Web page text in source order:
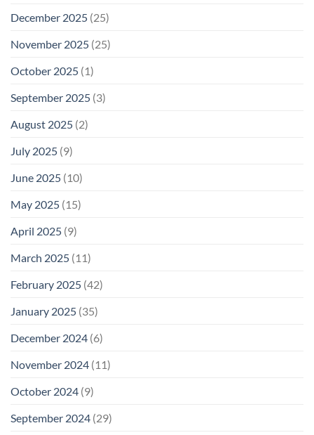
December 2025 (25)
November 2025 (25)
October 2025 (1)
September 2025 (3)
August 2025 (2)
July 2025 (9)
June 2025 (10)
May 2025 (15)
April 2025 (9)
March 2025 (11)
February 2025 (42)
January 2025 (35)
December 2024 (6)
November 2024 (11)
October 2024 (9)
September 2024 (29)